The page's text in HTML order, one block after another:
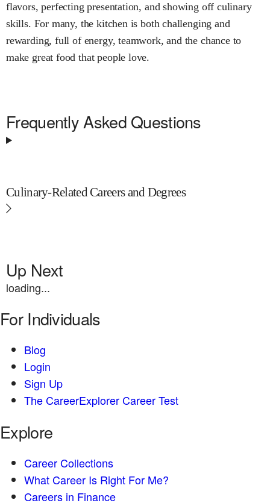
flavors, perfecting presentation, and showing off culinary
skills. For many, the kitchen is both challenging and
rewarding, full of energy, teamwork, and the chance to
make great food that people love.
Frequently Asked Questions
Culinary-Related Careers and Degrees
Up Next
loading...
For Individuals
Blog
Login
Sign Up
The CareerExplorer Career Test
Explore
Career Collections
What Career Is Right For Me?
Careers in Finance